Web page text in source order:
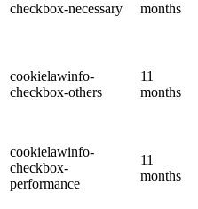
checkbox-necessary
months
cookielawinfo-
checkbox-others
11
months
cookielawinfo-
checkbox-
performance
11
months